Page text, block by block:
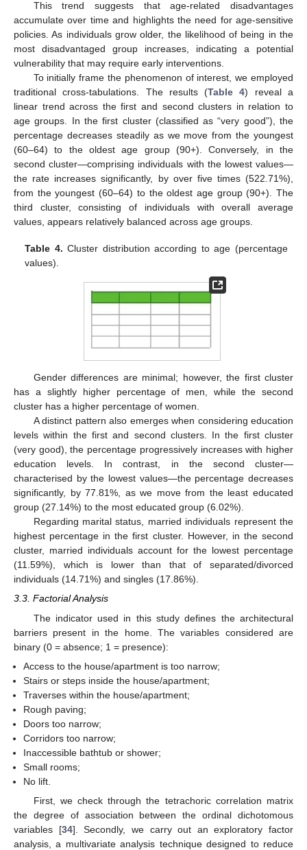
This trend suggests that age-related disadvantages
accumulate over time and highlights the need for age-sensitive
policies. As individuals grow older, the likelihood of being in the
most disadvantaged group increases, indicating a potential
vulnerability that may require early interventions.
To initially frame the phenomenon of interest, we employed
traditional cross-tabulations. The results (Table 4) reveal a
linear trend across the first and second clusters in relation to
age groups. In the first cluster (classified as “very good”), the
percentage decreases steadily as we move from the youngest
(60–64) to the oldest age group (90+). Conversely, in the
second cluster—comprising individuals with the lowest values—
the rate increases significantly, by over five times (522.71%),
from the youngest (60–64) to the oldest age group (90+). The
third cluster, consisting of individuals with overall average
values, appears relatively balanced across age groups.
Table 4. Cluster distribution according to age (percentage
values).
Gender differences are minimal; however, the first cluster
has a slightly higher percentage of men, while the second
cluster has a higher percentage of women.
A distinct pattern also emerges when considering education
levels within the first and second clusters. In the first cluster
(very good), the percentage progressively increases with higher
education levels. In contrast, in the second cluster—
characterised by the lowest values—the percentage decreases
significantly, by 77.81%, as we move from the least educated
group (27.14%) to the most educated group (6.02%).
Regarding marital status, married individuals represent the
highest percentage in the first cluster. However, in the second
cluster, married individuals account for the lowest percentage
(11.59%), which is lower than that of separated/divorced
individuals (14.71%) and singles (17.86%).
3.3. Factorial Analysis
The indicator used in this study defines the architectural
barriers present in the home. The variables considered are
binary (0 = absence; 1 = presence):
Access to the house/apartment is too narrow;
Stairs or steps inside the house/apartment;
Traverses within the house/apartment;
Rough paving;
Doors too narrow;
Corridors too narrow;
Inaccessible bathtub or shower;
Small rooms;
No lift.
First, we check through the tetrachoric correlation matrix
the degree of association between the ordinal dichotomous
variables [34]. Secondly, we carry out an exploratory factor
analysis, a multivariate analysis technique designed to reduce